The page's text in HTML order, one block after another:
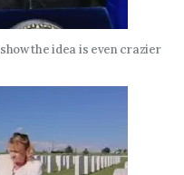
the idea is even crazier